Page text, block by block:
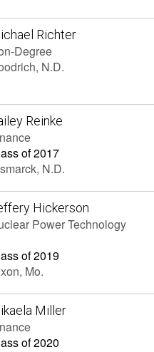
Richter
Degree
N.D.
Reinke
of 2017
N.D.
Hickerson
Power Technology
of 2019
Mo.
Miller
of 2020